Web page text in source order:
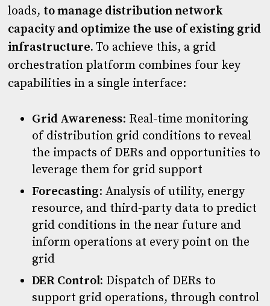
loads, to manage distribution network
capacity and optimize the use of existing grid
infrastructure.To achieve this, a grid
orchestration platform combines four key
capabilities in a single interface:
Grid Awareness: Real-time monitoring
of distribution grid conditions to reveal
the impacts of DERs and opportunities to
leverage them for grid support
Forecasting: Analysis of utility, energy
resource, and third-party data to predict
grid conditions in the near future and
inform operations at every point on the
grid
DER Control: Dispatch of DERs to
support grid operations, through control